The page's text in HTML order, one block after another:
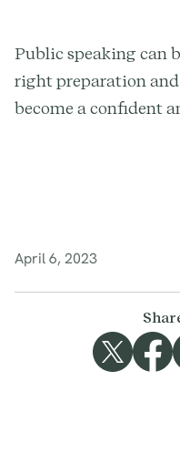
Public speaking can
right preparation
become a confident
April 6, 2023